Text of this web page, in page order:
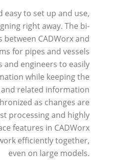
easy to set up and use,
right away. The bi-
between CADWorx and
for pipes and vessels
and engineers to easily
while keeping the
related information
as changes are
processing and highly
features in CADWorx
efficiently together,
even on large models.